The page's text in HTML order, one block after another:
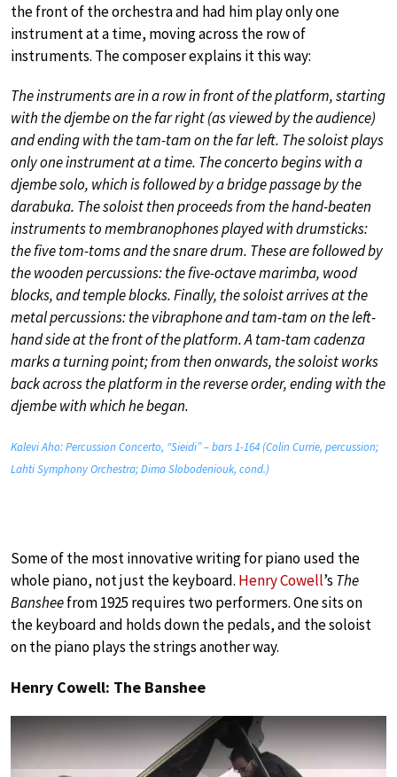
the front of the orchestra and had him play only one
instrument at a time, moving across the row of
instruments. The composer explains it this way:
The instruments are in a row in front of the platform, starting
with the djembe on the far right (as viewed by the audience)
and ending with the tam-tam on the far left. The soloist plays
only one instrument at a time. The concerto begins with a
djembe solo, which is followed by a bridge passage by the
darabuka. The soloist then proceeds from the hand-beaten
instruments to membranophones played with drumsticks:
the five tom-toms and the snare drum. These are followed by
the wooden percussions: the five-octave marimba, wood
blocks, and temple blocks. Finally, the soloist arrives at the
metal percussions: the vibraphone and tam-tam on the left-
hand side at the front of the platform. A tam-tam cadenza
marks a turning point; from then onwards, the soloist works
back across the platform in the reverse order, ending with the
djembe with which he began.
Kalevi Aho: Percussion Concerto, “Sieidi” – bars 1-164 (Colin Currie, percussion;
Lahti Symphony Orchestra; Dima Slobodeniouk, cond.)
Some of the most innovative writing for piano used the
whole piano, not just the keyboard. Henry Cowell’s The
Bansheefrom 1925 requires two performers. One sits on
the keyboard and holds down the pedals, and the soloist
on the piano plays the strings another way.
Henry Cowell: The Banshee